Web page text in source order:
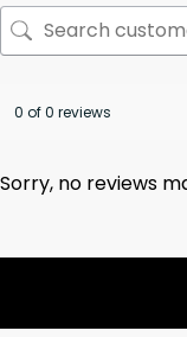
0 of 0 reviews
Sorry, no reviews